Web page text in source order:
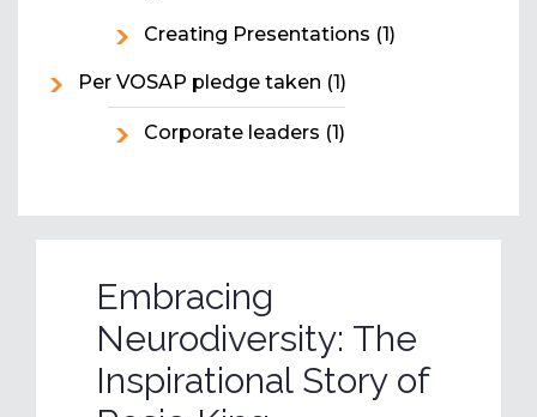
Creating Presentations (1)
Per VOSAP pledge taken (1)
Corporate leaders (1)
Embracing
Neurodiversity: The
Inspirational Story of